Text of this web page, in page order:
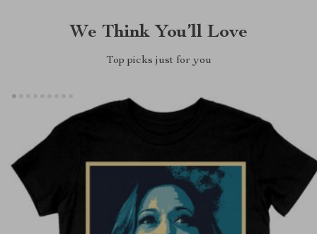
We Think You’ll Love
Top picks just for you